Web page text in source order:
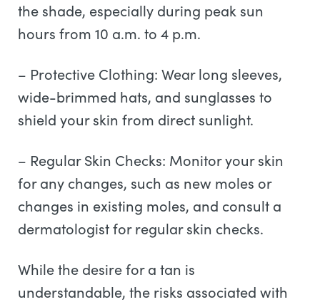
the shade, especially during peak sun
hours from 10 a.m. to 4 p.m.
– Protective Clothing: Wear long sleeves,
wide-brimmed hats, and sunglasses to
shield your skin from direct sunlight.
– Regular Skin Checks: Monitor your skin
for any changes, such as new moles or
changes in existing moles, and consult a
dermatologist for regular skin checks.
While the desire for a tan is
understandable, the risks associated with